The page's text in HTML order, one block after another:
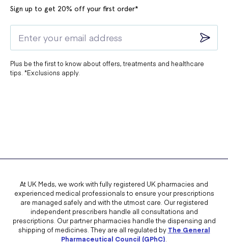
Sign up to get 20% off your first order*
Plus be the first to know about offers, treatments and healthcare
tips. *Exclusions apply.
At UK Meds, we work with fully registered UK pharmacies and
experienced medical professionals to ensure your prescriptions
are managed safely and with the utmost care. Our registered
independent prescribers handle all consultations and
prescriptions. Our partner pharmacies handle the dispensing and
shipping of medicines. They are all regulated by The General
Pharmaceutical Council (GPhC)